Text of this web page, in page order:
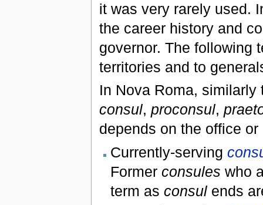
it was very rarely used.
the career history and
governor. The following
territories and to
In Nova Roma,
consul, proconsul,
depends on the office
Currently-serving
Former consules who
term as consulends